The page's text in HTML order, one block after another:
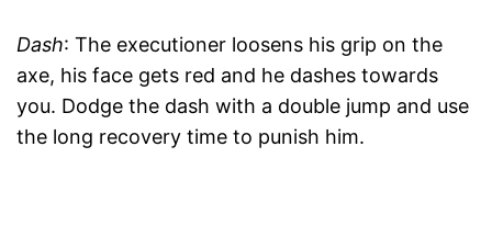
Dash: The executioner loosens his grip on the
axe, his face gets red and he dashes towards
you. Dodge the dash with a double jump and use
the long recovery time to punish him.